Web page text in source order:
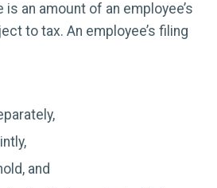
an amount of an employee’s
to tax. An employee’s filing
and